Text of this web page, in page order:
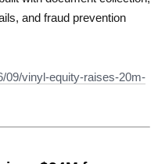
and fraud prevention
09/vinyl-equity-raises-20m-